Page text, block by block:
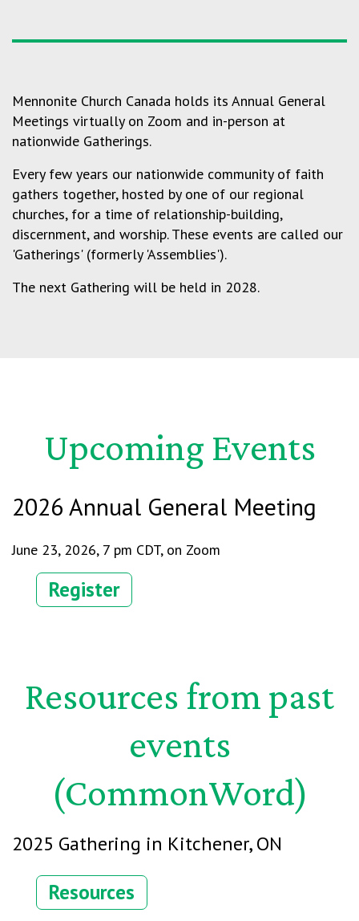
Mennonite Church Canada holds its Annual General
Meetings virtually on Zoom and in-person at
nationwide Gatherings.
Every few years our nationwide community of faith
gathers together, hosted by one of our regional
churches, for a time of relationship-building,
discernment, and worship. These events are called our
'Gatherings' (formerly 'Assemblies').
The next Gathering will be held in 2028.
Upcoming Events
2026 Annual General Meeting
June 23, 2026, 7 pm CDT, on Zoom
Register
Resources from past
events
(CommonWord)
2025 Gathering in Kitchener, ON
Resources